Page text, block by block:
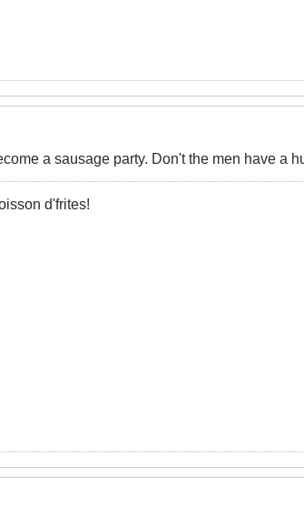
a sausage party. Don't the men have a
d'frites!